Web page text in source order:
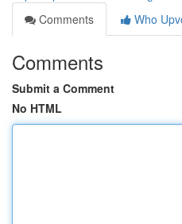
Comments
Who
Comments
Submit a Comment
No HTML